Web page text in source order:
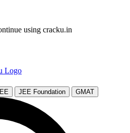
using cracku.in
JEE Foundation GMAT